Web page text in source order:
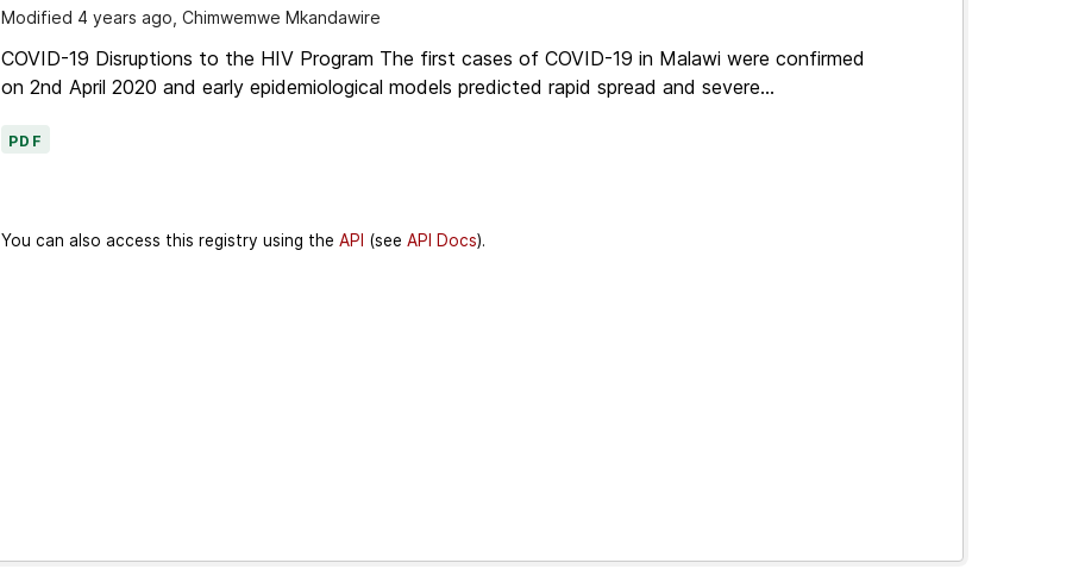
Modified 4 years ago, Chimwemwe Mkandawire
COVID-19 Disruptions to the HIV Program The first cases of COVID-19 in Malawi were confirmed
on 2nd April 2020 and early epidemiological models predicted rapid spread and severe...
PDF
You can also access this registry using the API (see API Docs).